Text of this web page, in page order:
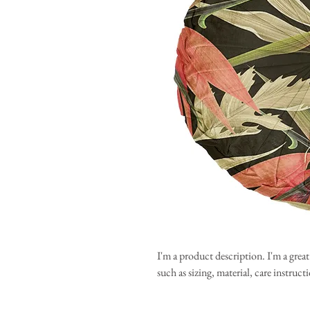
I'm a product description. I'm a
such as sizing, material, care